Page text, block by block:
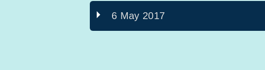
6 May 2017